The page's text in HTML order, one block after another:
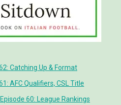
Catching Up & Format
AFC Qualifiers, CSL Title
60: League Rankings